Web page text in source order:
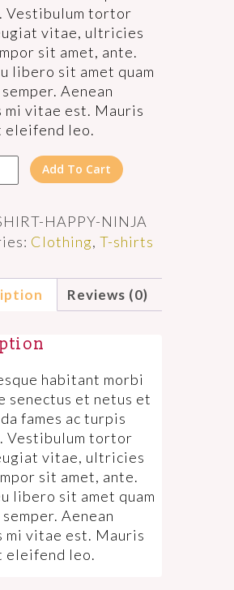
Vestibulum tortor
vitae, ultricies
sit amet, ante.
libero sit amet quam
Aenean
vitae est. Mauris
eleifend leo.
Add To Cart
HAPPY-NINJA
Clothing, T-shirts
Reviews (0)
habitant morbi
senectus et netus et
fames ac turpis
Vestibulum tortor
vitae, ultricies
sit amet, ante.
libero sit amet quam
Aenean
vitae est. Mauris
eleifend leo.